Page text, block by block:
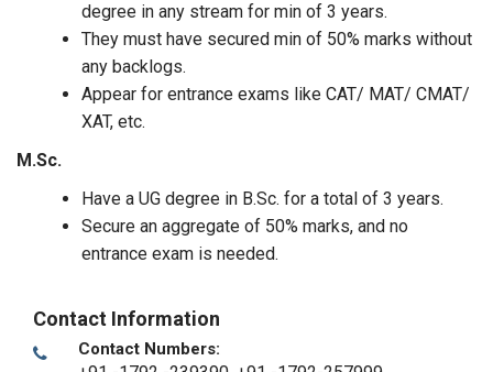
degree in any stream for min of 3 years.
They must have secured min of 50% marks without
any backlogs.
Appear for entrance exams like CAT/ MAT/ CMAT/
XAT, etc.
M.Sc.
Have a UG degree in B.Sc. for a total of 3 years.
Secure an aggregate of 50% marks, and no
entrance exam is needed.
Contact Information
Contact Numbers: